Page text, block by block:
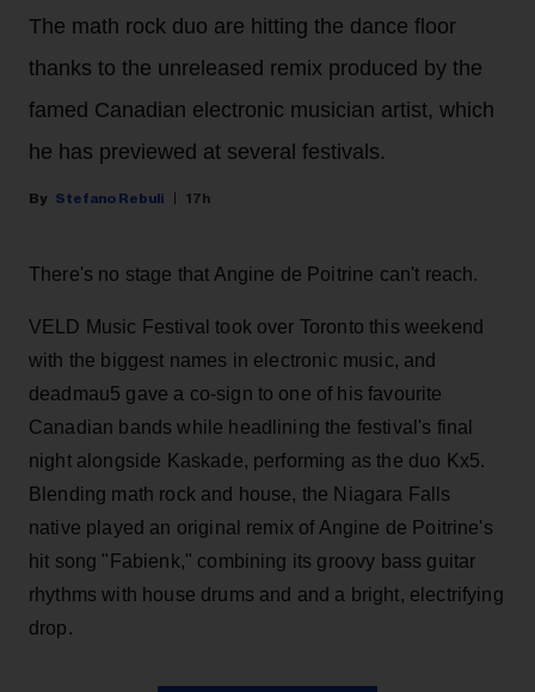
The math rock duo are hitting the dance floor
thanks to the unreleased remix produced by the
famed Canadian electronic musician artist, which
he has previewed at several festivals.
Stefano Rebuli 17h
There's no stage that Angine de Poitrine can't reach.
VELD Music Festival took over Toronto this weekend
with the biggest names in electronic music, and
deadmau5 gave a co-sign to one of his favourite
Canadian bands while headlining the festival's final
night alongside Kaskade, performing as the duo Kx5.
Blending math rock and house, the Niagara Falls
native played an original remix of Angine de Poitrine's
hit song "Fabienk," combining its groovy bass guitar
rhythms with house drums and and a bright, electrifying
drop.